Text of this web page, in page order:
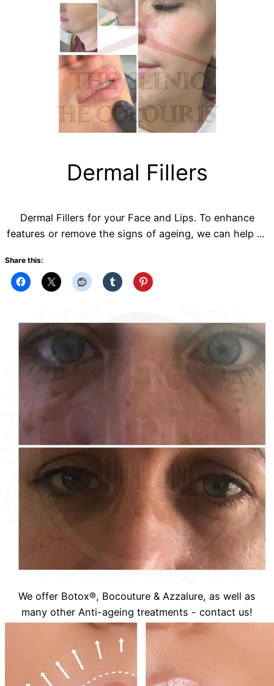
Dermal Fillers
Dermal Fillers for your Face and Lips. To enhance
features or remove the signs of ageing, we can help ...
Share this:
We offer Botox®, Bocouture & Azzalure, as well as
many other Anti-ageing treatments - contact us!